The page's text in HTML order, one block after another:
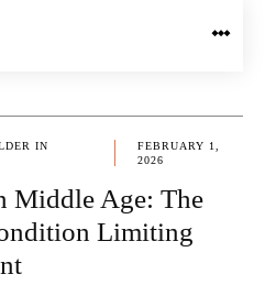
IN
FEBRUARY 1,
2026
Middle Age: The
Limiting